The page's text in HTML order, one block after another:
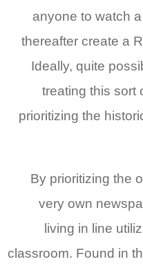
anyone to watch
thereafter create a
Ideally, quite
treating this sort
prioritizing the
By prioritizing the
very own
living in line
classroom. Found in